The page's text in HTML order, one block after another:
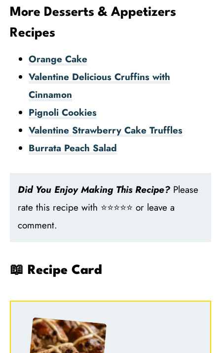
More Desserts & Appetizers
Recipes
Orange Cake
Valentine Delicious Cruffins with
Cinnamon
Pignoli Cookies
Valentine Strawberry Cake Truffles
Burrata Peach Salad
Did You Enjoy Making This Recipe? Please
rate this recipe with ⭐⭐⭐⭐⭐ or leave a
comment.
📖 Recipe Card